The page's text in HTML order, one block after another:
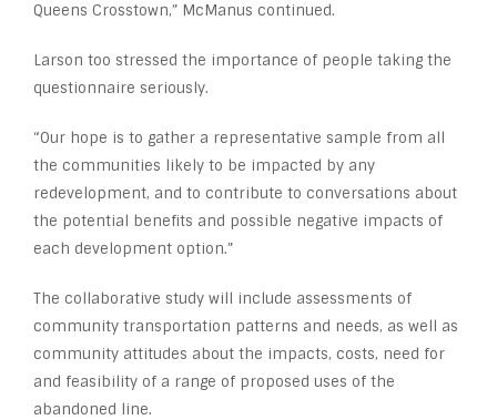
Queens Crosstown,” McManus continued.
Larson too stressed the importance of people taking the
questionnaire seriously.
“Our hope is to gather a representative sample from all
the communities likely to be impacted by any
redevelopment, and to contribute to conversations about
the potential benefits and possible negative impacts of
each development option.”
The collaborative study will include assessments of
community transportation patterns and needs, as well as
community attitudes about the impacts, costs, need for
and feasibility of a range of proposed uses of the
abandoned line.